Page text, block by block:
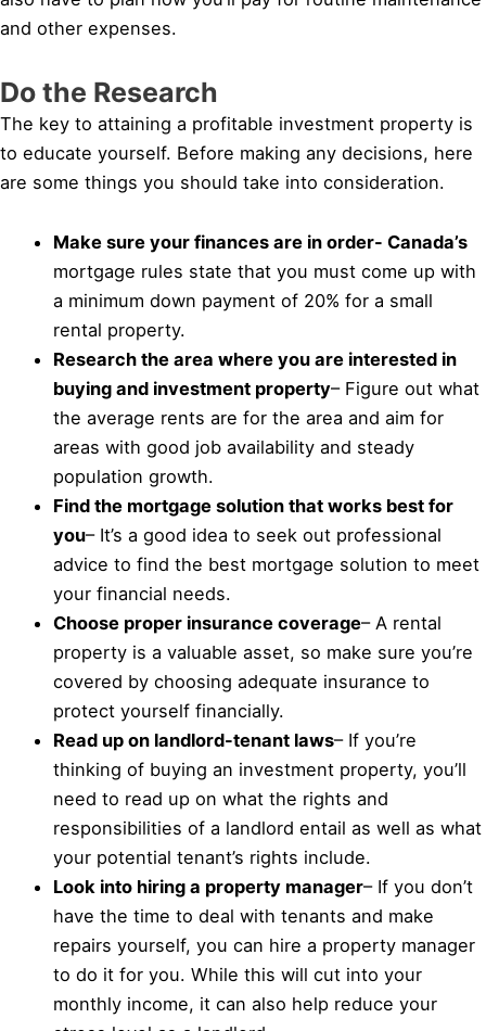
and other expenses.
Do the Research
The key to attaining a profitable investment property is
to educate yourself. Before making any decisions, here
are some things you should take into consideration.
Make sure your finances are in order- Canada’s
mortgage rules state that you must come up with
a minimum down payment of 20% for a small
rental property.
Research the area where you are interested in
buying and investment property– Figure out what
the average rents are for the area and aim for
areas with good job availability and steady
population growth.
Find the mortgage solution that works best for
you– It’s a good idea to seek out professional
advice to find the best mortgage solution to meet
your financial needs.
Choose proper insurance coverage– A rental
property is a valuable asset, so make sure you’re
covered by choosing adequate insurance to
protect yourself financially.
Read up on landlord-tenant laws– If you’re
thinking of buying an investment property, you’ll
need to read up on what the rights and
responsibilities of a landlord entail as well as what
your potential tenant’s rights include.
Look into hiring a property manager– If you don’t
have the time to deal with tenants and make
repairs yourself, you can hire a property manager
to do it for you. While this will cut into your
monthly income, it can also help reduce your